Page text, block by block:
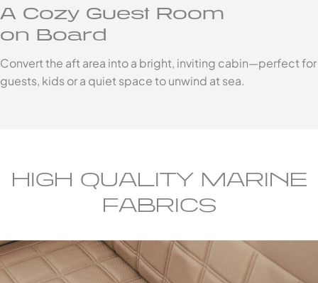
A Cozy Guest Room
on Board
Convert the aft area into a bright, inviting cabin—perfect for
guests, kids or a quiet space to unwind at sea.
HIGH QUALITY MARINE
FABRICS